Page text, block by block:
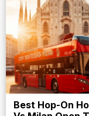
Best Hop-On